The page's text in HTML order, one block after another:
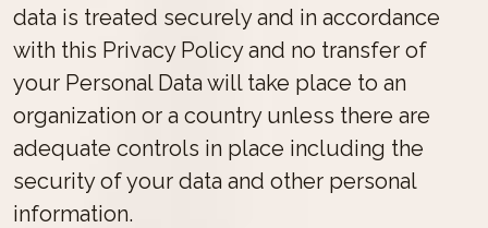
data is treated securely and in accordance
with this Privacy Policy and no transfer of
your Personal Data will take place to an
organization or a country unless there are
adequate controls in place including the
security of your data and other personal
information.